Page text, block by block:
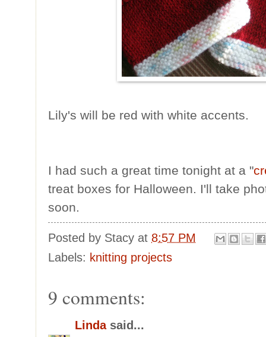
Lily's will be red with white accents.
I had such a great time tonight at a "
treat boxes for Halloween. I'll take
soon.
Posted by Stacy at 8:57 PM
Labels: knitting projects
9 comments:
Lindasaid...